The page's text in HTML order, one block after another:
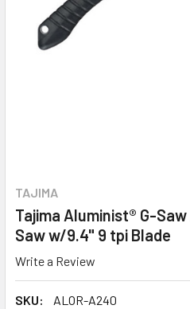
TAJIMA
Tajima Aluminist® G-
Saw w/9.4" 9 tpi Blade
Write a Review
SKU:
ALOR-A240